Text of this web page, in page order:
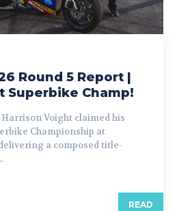
Round 5 Report |
Superbike Champ!
Voight claimed his
Championship at
a composed title-
READ